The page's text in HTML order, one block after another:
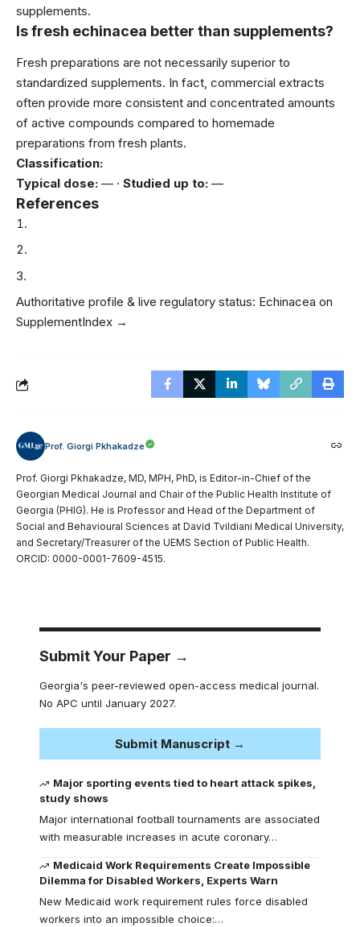
supplements.
Is fresh echinacea better than supplements?
Fresh preparations are not necessarily superior to
standardized supplements. In fact, commercial extracts
often provide more consistent and concentrated amounts
of active compounds compared to homemade
preparations from fresh plants.
Classification:
Typical dose: — · Studied up to: —
References
Authoritative profile & live regulatory status: Echinacea on
SupplementIndex →
Prof. Giorgi Pkhakadze
Prof. Giorgi Pkhakadze, MD, MPH, PhD, is Editor-in-Chief of the
Georgian Medical Journal and Chair of the Public Health Institute of
Georgia (PHIG). He is Professor and Head of the Department of
Social and Behavioural Sciences at David Tvildiani Medical University,
and Secretary/Treasurer of the UEMS Section of Public Health.
ORCID: 0000-0001-7609-4515.
Submit Your Paper →
Georgia's peer-reviewed open-access medical journal.
No APC until January 2027.
Submit Manuscript →
Major sporting events tied to heart attack spikes,
study shows
Major international football tournaments are associated
with measurable increases in acute coronary…
Medicaid Work Requirements Create Impossible
Dilemma for Disabled Workers, Experts Warn
New Medicaid work requirement rules force disabled
workers into an impossible choice:…